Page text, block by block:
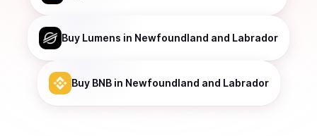
Buy Lumens in Newfoundland and Labrador
Buy BNBin Newfoundland and Labrador